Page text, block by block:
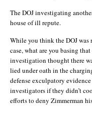
The DOJ investigating
house of ill repute.
While you think the DOJ
case, what are you basing
investigation thought there
lied under oath in the
defense exculpatory
investigators if they didn’t
efforts to deny Zimmerman